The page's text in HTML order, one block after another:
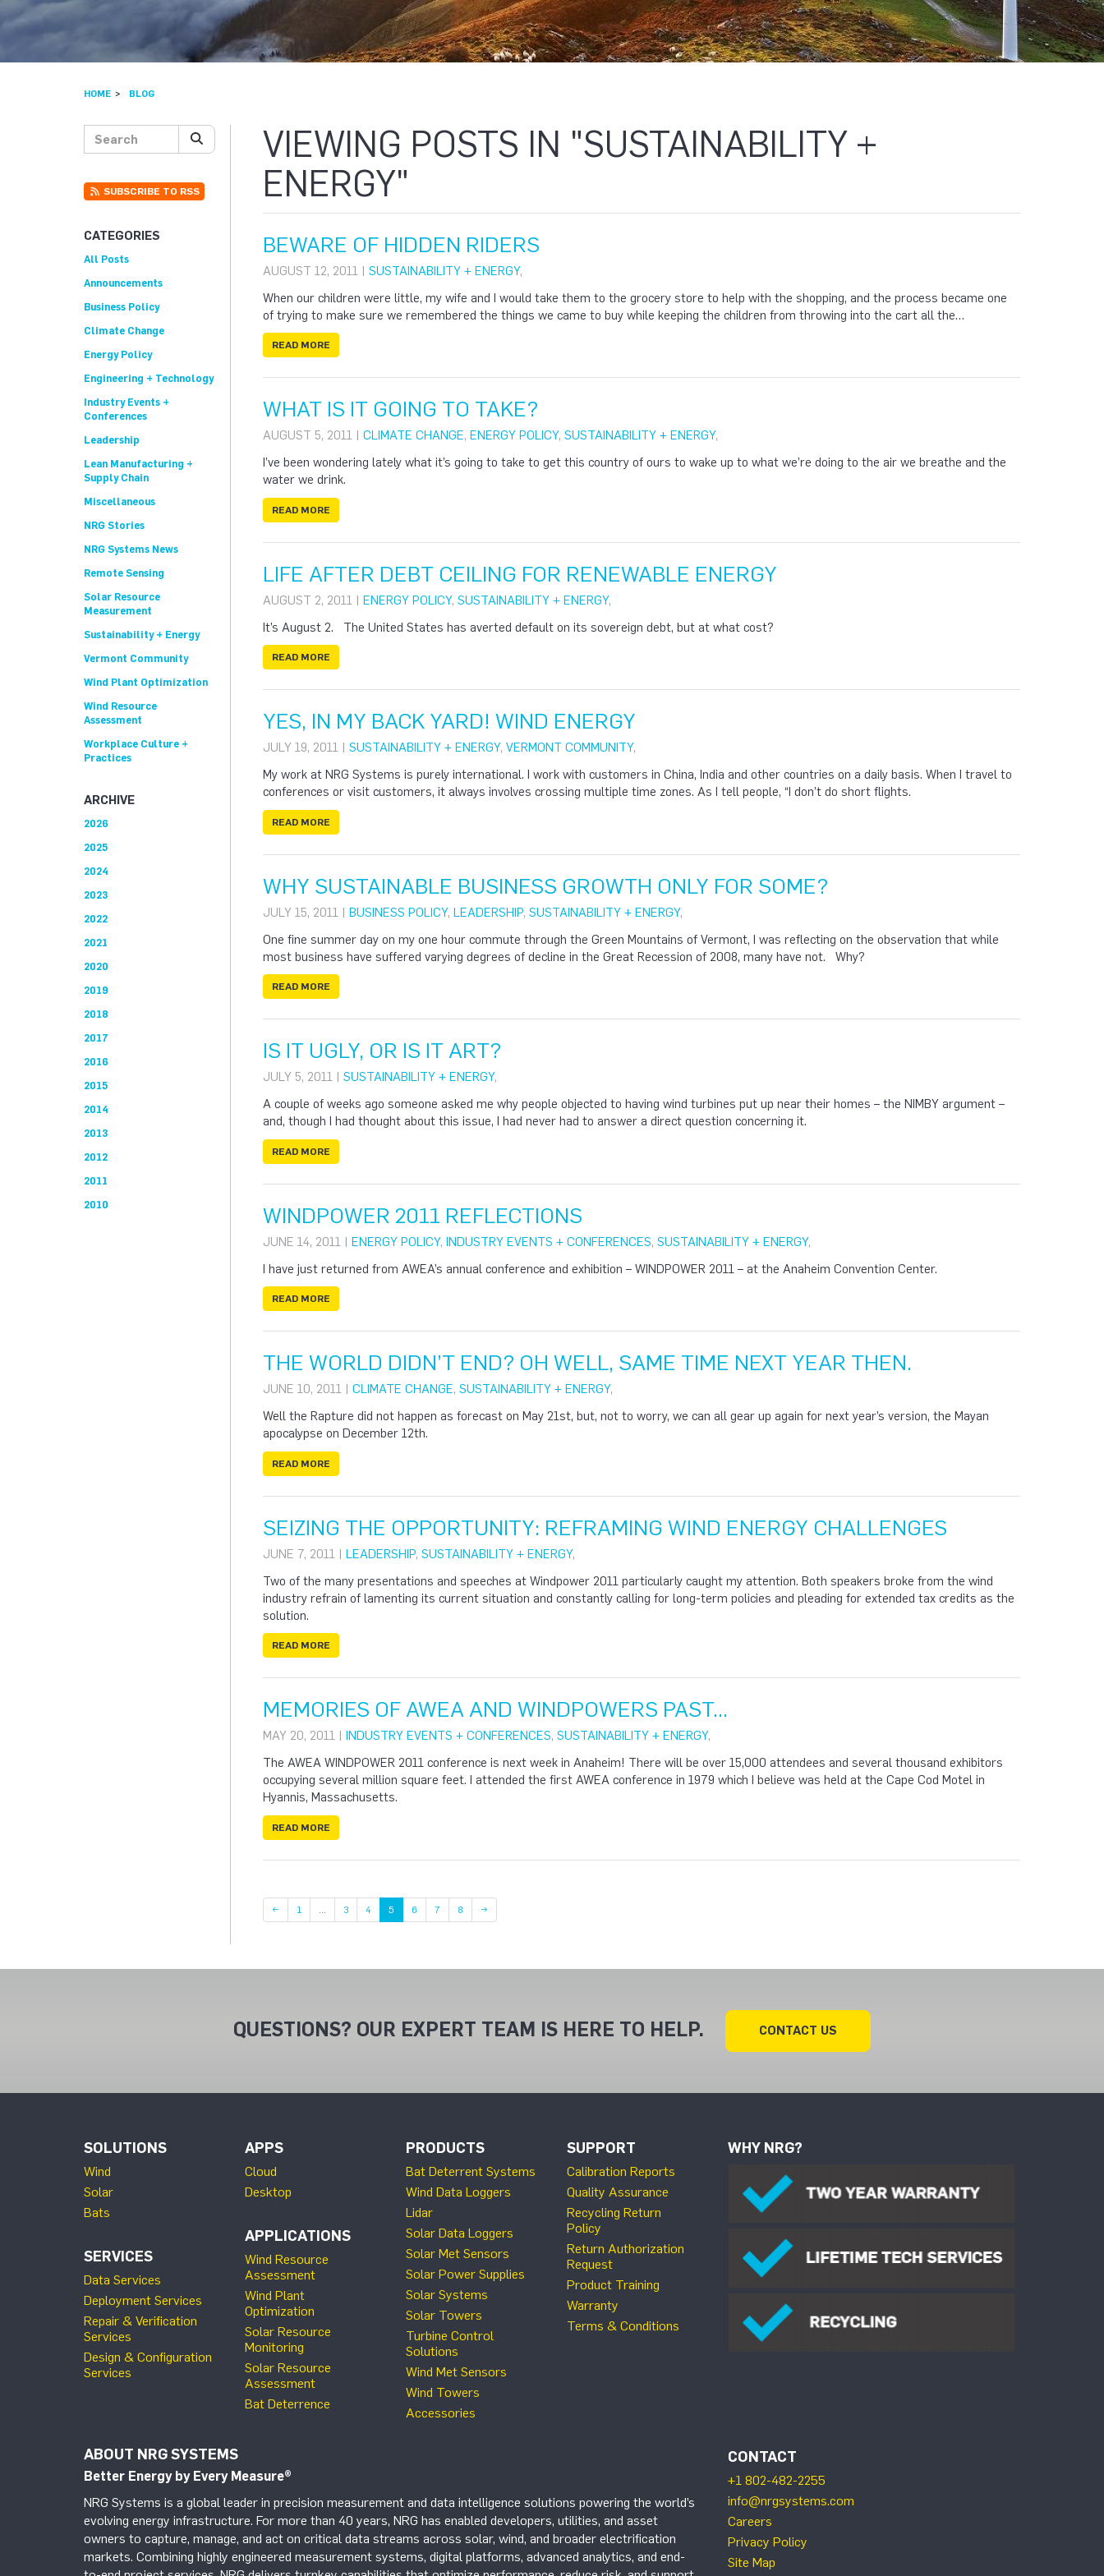
HOME BLOG
VIEWING POSTS IN "SUSTAINABILITY +
ENERGY"
BEWARE OF HIDDEN RIDERS
AUGUST 12, 2011 | SUSTAINABILITY + ENERGY,
When our children were little, my wife and I would take them to the grocery store to help with the shopping, and the process became one
of trying to make sure we remembered the things we came to buy while keeping the children from throwing into the cart all the…
READ MORE
WHAT IS IT GOING TO TAKE?
AUGUST 5, 2011 | CLIMATE CHANGE, ENERGY POLICY, SUSTAINABILITY + ENERGY,
I’ve been wondering lately what it’s going to take to get this country of ours to wake up to what we’re doing to the air we breathe and the
water we drink.
READ MORE
LIFE AFTER DEBT CEILING FOR RENEWABLE ENERGY
AUGUST 2, 2011 | ENERGY POLICY, SUSTAINABILITY + ENERGY,
It’s August 2. The United States has averted default on its sovereign debt, but at what cost?
READ MORE
YES, IN MY BACK YARD! WIND ENERGY
JULY 19, 2011 | SUSTAINABILITY + ENERGY, VERMONT COMMUNITY,
My work at NRG Systems is purely international. I work with customers in China, India and other countries on a daily basis. When I travel to
conferences or visit customers, it always involves crossing multiple time zones. As I tell people, “I don’t do short flights.
READ MORE
WHY SUSTAINABLE BUSINESS GROWTH ONLY FOR SOME?
JULY 15, 2011 | BUSINESS POLICY, LEADERSHIP, SUSTAINABILITY + ENERGY,
One fine summer day on my one hour commute through the Green Mountains of Vermont, I was reflecting on the observation that while
most business have suffered varying degrees of decline in the Great Recession of 2008, many have not. Why?
READ MORE
IS IT UGLY, OR IS IT ART?
JULY 5, 2011 | SUSTAINABILITY + ENERGY,
A couple of weeks ago someone asked me why people objected to having wind turbines put up near their homes – the NIMBY argument –
and, though I had thought about this issue, I had never had to answer a direct question concerning it.
READ MORE
WINDPOWER 2011 REFLECTIONS
JUNE 14, 2011 | ENERGY POLICY, INDUSTRY EVENTS + CONFERENCES, SUSTAINABILITY + ENERGY,
I have just returned from AWEA’s annual conference and exhibition – WINDPOWER 2011 – at the Anaheim Convention Center.
READ MORE
THE WORLD DIDN’T END? OH WELL, SAME TIME NEXT YEAR THEN.
JUNE 10, 2011 | CLIMATE CHANGE, SUSTAINABILITY + ENERGY,
Well the Rapture did not happen as forecast on May 21st, but, not to worry, we can all gear up again for next year’s version, the Mayan
apocalypse on December 12th.
READ MORE
SEIZING THE OPPORTUNITY: REFRAMING WIND ENERGY CHALLENGES
JUNE 7, 2011 | LEADERSHIP, SUSTAINABILITY + ENERGY,
Two of the many presentations and speeches at Windpower 2011 particularly caught my attention. Both speakers broke from the wind
industry refrain of lamenting its current situation and constantly calling for long-term policies and pleading for extended tax credits as the
solution.
READ MORE
MEMORIES OF AWEA AND WINDPOWERS PAST…
MAY 20, 2011 | INDUSTRY EVENTS + CONFERENCES, SUSTAINABILITY + ENERGY,
The AWEA WINDPOWER 2011 conference is next week in Anaheim! There will be over 15,000 attendees and several thousand exhibitors
occupying several million square feet. I attended the first AWEA conference in 1979 which I believe was held at the Cape Cod Motel in
Hyannis, Massachusetts.
READ MORE
← Page
1 Page
3 Page
4 5 Page
6 Page
7 Page
8 →
SUBSCRIBE TO RSS
CATEGORIES
All Posts
Announcements
Business Policy
Climate Change
Energy Policy
Engineering + Technology
Industry Events +
Conferences
Leadership
Lean Manufacturing +
Supply Chain
Miscellaneous
NRG Stories
NRG Systems News
Remote Sensing
Solar Resource
Measurement
Sustainability + Energy
Vermont Community
Wind Plant Optimization
Wind Resource
Assessment
Workplace Culture +
Practices
ARCHIVE
2026
2025
2024
2023
2022
2021
2020
2019
2018
2017
2016
2015
2014
2013
2012
2011
2010
QUESTIONS? OUR EXPERT TEAM IS HERE TO HELP. CONTACT US
SOLUTIONS
Wind
Solar
Bats
SERVICES
Data Services
Deployment Services
Repair & Verification
Services
Design & Configuration
Services
APPS
Cloud
Desktop
APPLICATIONS
Wind Resource
Assessment
Wind Plant
Optimization
Solar Resource
Monitoring
Solar Resource
Assessment
Bat Deterrence
PRODUCTS
Bat Deterrent Systems
Wind Data Loggers
Lidar
Solar Data Loggers
Solar Met Sensors
Solar Power Supplies
Solar Systems
Solar Towers
Turbine Control
Solutions
Wind Met Sensors
Wind Towers
Accessories
SUPPORT
Calibration Reports
Quality Assurance
Recycling Return
Policy
Return Authorization
Request
Product Training
Warranty
Terms & Conditions
WHY NRG?
ABOUT NRG SYSTEMS
Better Energy by Every Measure®
NRG Systems is a global leader in precision measurement and data intelligence solutions powering the world’s
evolving energy infrastructure. For more than 40 years, NRG has enabled developers, utilities, and asset
owners to capture, manage, and act on critical data streams across solar, wind, and broader electrification
markets. Combining highly engineered measurement systems, digital platforms, advanced analytics, and end-
CONTACT
+1 802-482-2255
info@nrgsystems.com
Careers
Privacy Policy
Site Map